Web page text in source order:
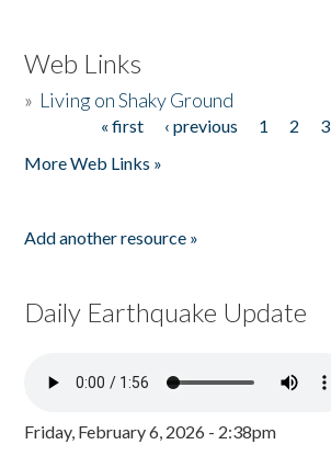
Web Links
» Living on Shaky Ground
« first ‹ previous 1 2 3
More Web Links »
Add another resource »
Daily Earthquake Update
Friday, February 6, 2026 - 2:38pm